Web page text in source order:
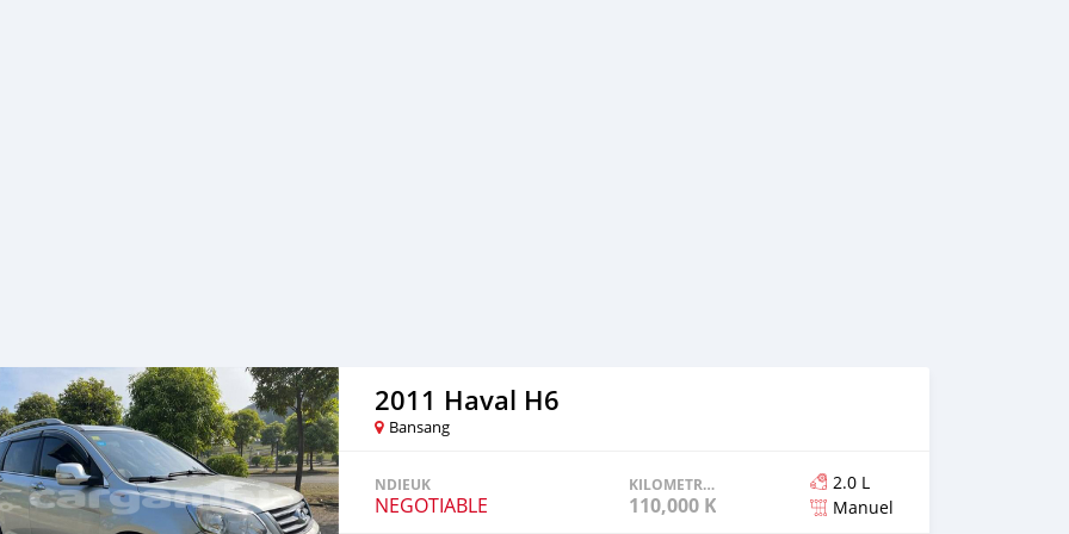
2011 Haval H6
Bansang
NDIEUK
NEGOTIABLE
KILOMETRAGE
110,000 KM
2.0 L
Manuel